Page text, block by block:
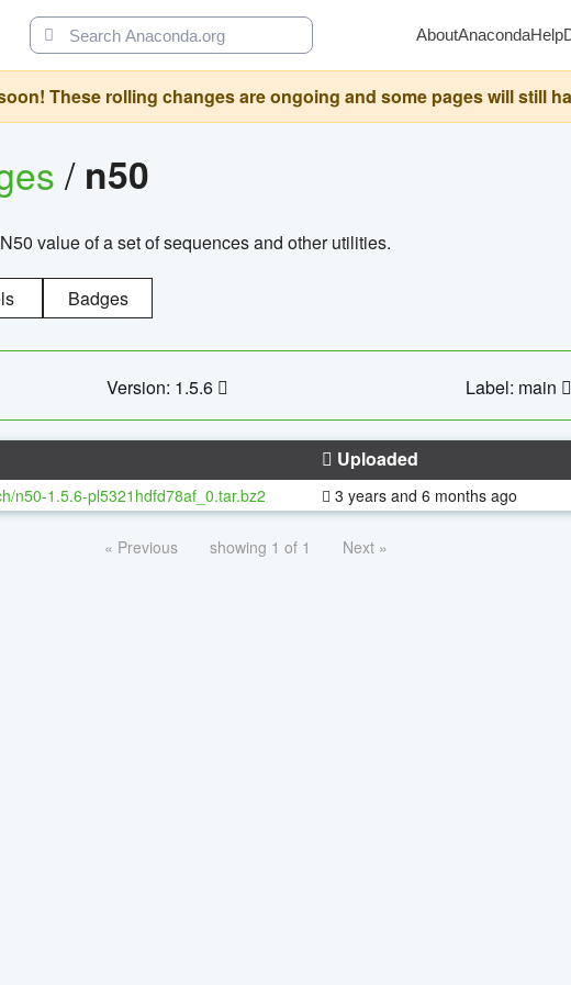
AboutAnacondaHelp
These rolling changes are ongoing and some pages will still
/ n50
value of a set of sequences and other utilities.
Badges
Version: 1.5.6 Label: main
Uploaded
n50-1.5.6-pl5321hdfd78af_0.tar.bz2 3 years and 6 months ago
« Previous showing 1 of 1 Next »